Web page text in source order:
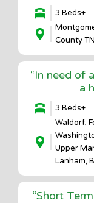
3 Beds+
County TN
“In need of
a
3 Beds+
Waldorf,
Upper
Lanham,
“Short